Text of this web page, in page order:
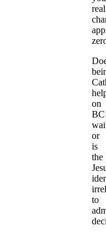
on
or
is
the
to